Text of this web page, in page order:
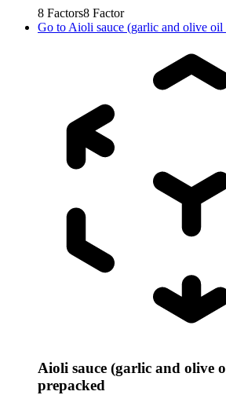
8 Factors8 Factor
Go to Aioli sauce (garlic and olive oil
Aioli sauce (garlic and olive
prepacked